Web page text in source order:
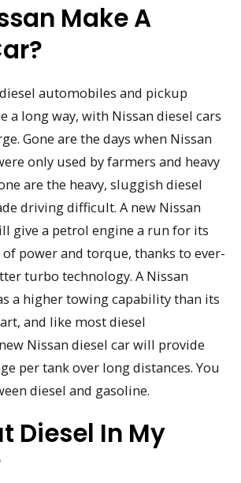
Make A
automobiles and pickup
a long way, with Nissan diesel cars
Gone are the days when Nissan
only used by farmers and heavy
are the heavy, sluggish diesel
driving difficult. A new Nissan
give a petrol engine a run for its
power and torque, thanks to ever-
turbo technology. A Nissan
a higher towing capability than its
and like most diesel
Nissan diesel car will provide
per tank over long distances. You
diesel and gasoline.
Diesel In My